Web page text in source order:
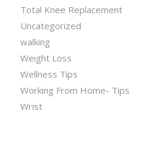
Total Knee Replacement
Uncategorized
walking
Weight Loss
Wellness Tips
Working From Home- Tips
Wrist